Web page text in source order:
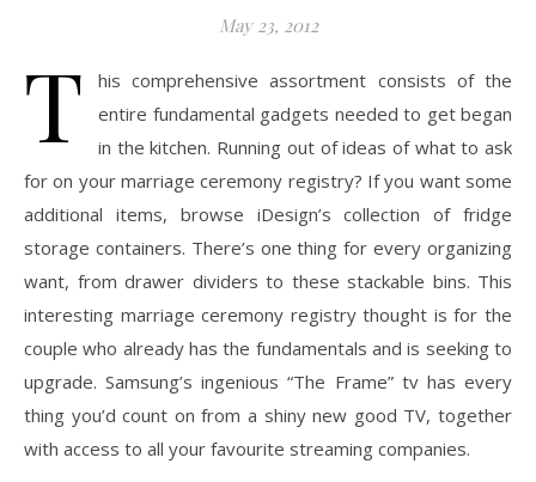
May 23, 2012
T
his comprehensive assortment consists of the
entire fundamental gadgets needed to get began
in the kitchen. Running out of ideas of what to ask
for on your marriage ceremony registry? If you want some
additional items, browse iDesign’s collection of fridge
storage containers. There’s one thing for every organizing
want, from drawer dividers to these stackable bins. This
interesting marriage ceremony registry thought is for the
couple who already has the fundamentals and is seeking to
upgrade. Samsung’s ingenious “The Frame” tv has every
thing you’d count on from a shiny new good TV, together
with access to all your favourite streaming companies.